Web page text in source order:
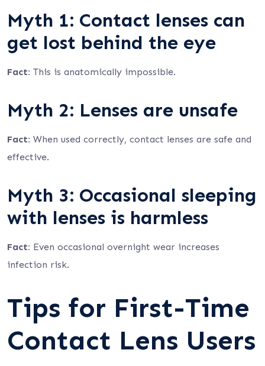
Myth 1: Contact lenses can
get lost behind the eye
Fact: This is anatomically impossible.
Myth 2: Lenses are unsafe
Fact: When used correctly, contact lenses are safe and
effective.
Myth 3: Occasional sleeping
with lenses is harmless
Fact: Even occasional overnight wear increases
infection risk.
Tips for First-Time
Contact Lens Users